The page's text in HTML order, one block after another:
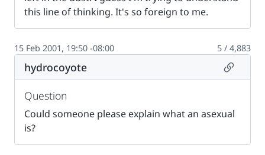
this line of thinking. It's so foreign to me.
15 Feb 2001, 19:50 -08:00 5 / 4,883
hydrocoyote
Question
Could someone please explain what an asexual
is?